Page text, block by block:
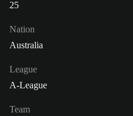
25
Nation
Australia
League
A-League
Team